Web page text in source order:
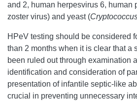
and 2, human herpesvirus 6, human
zoster virus) and yeast (
HPeV testing should be considered
than 2 months when it is clear that a
been ruled out through examination
identification and consideration of
presentation of infantile septic-like
crucial in preventing unnecessary